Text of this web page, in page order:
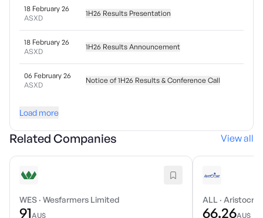
18 February 26
ASXD
1H26 Results Presentation
18 February 26
ASXD
1H26 Results Announcement
06 February 26
ASXD
Notice of 1H26 Results & Conference Call
Load more
Related Companies View all
WES · Wesfarmers Limited
91AU$
ALL ·
66.26AU$